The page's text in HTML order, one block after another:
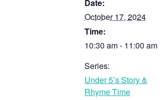
Date:
October 17, 2024
Time:
10:30 am - 11:00 am
Series:
Under 5’s Story &
Rhyme Time